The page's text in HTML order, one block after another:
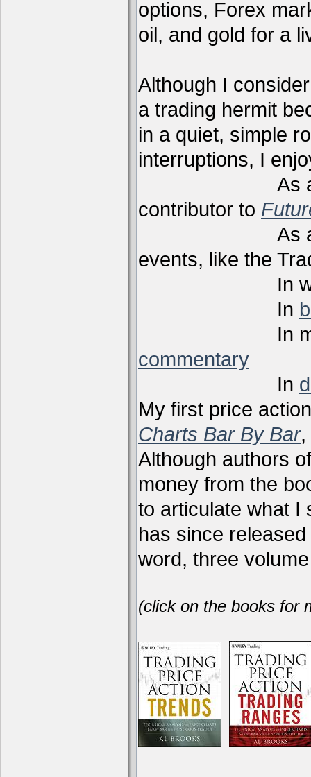
options, Forex
oil, and gold for a
Although I
a trading hermit
in a quiet, simple
interruptions, I
As a
contributor to
As a
events, like the
In
In
In
commentary
In
My first price
Charts Bar By Bar,
Although authors
money from the
to articulate what I
has since
word, three
(click on the books for